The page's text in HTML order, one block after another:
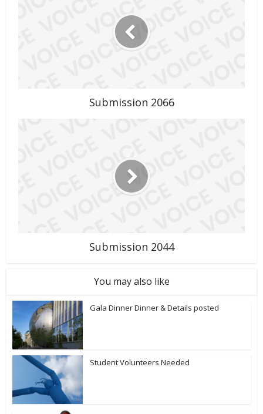
Submission 2066
Submission 2044
You may also like
Gala Dinner Dinner & Details posted
Student Volunteers Needed